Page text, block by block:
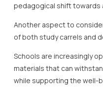
pedagogical shift towards
Another aspect to
of both study carrels and
Schools are increasingly
materials that can
while supporting the well-